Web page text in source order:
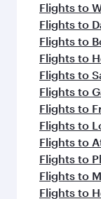
Flights to
Flights to
Flights to
Flights to
Flights to
Flights to
Flights to
Flights to
Flights to
Flights to
Flights to
Flights to